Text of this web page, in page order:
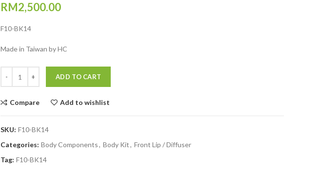
RM2,500.00
F10-BK14
Made in Taiwan by HC
ADD TO CART
Compare Add to wishlist
SKU: F10-BK14
Categories: Body Components, Body Kit, Front Lip / Diffuser
Tag: F10-BK14